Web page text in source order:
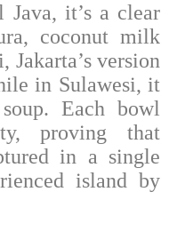
Java, it’s a clear
coconut milk
Jakarta’s version
in Sulawesi, it
Each bowl
proving that
in a single
island by